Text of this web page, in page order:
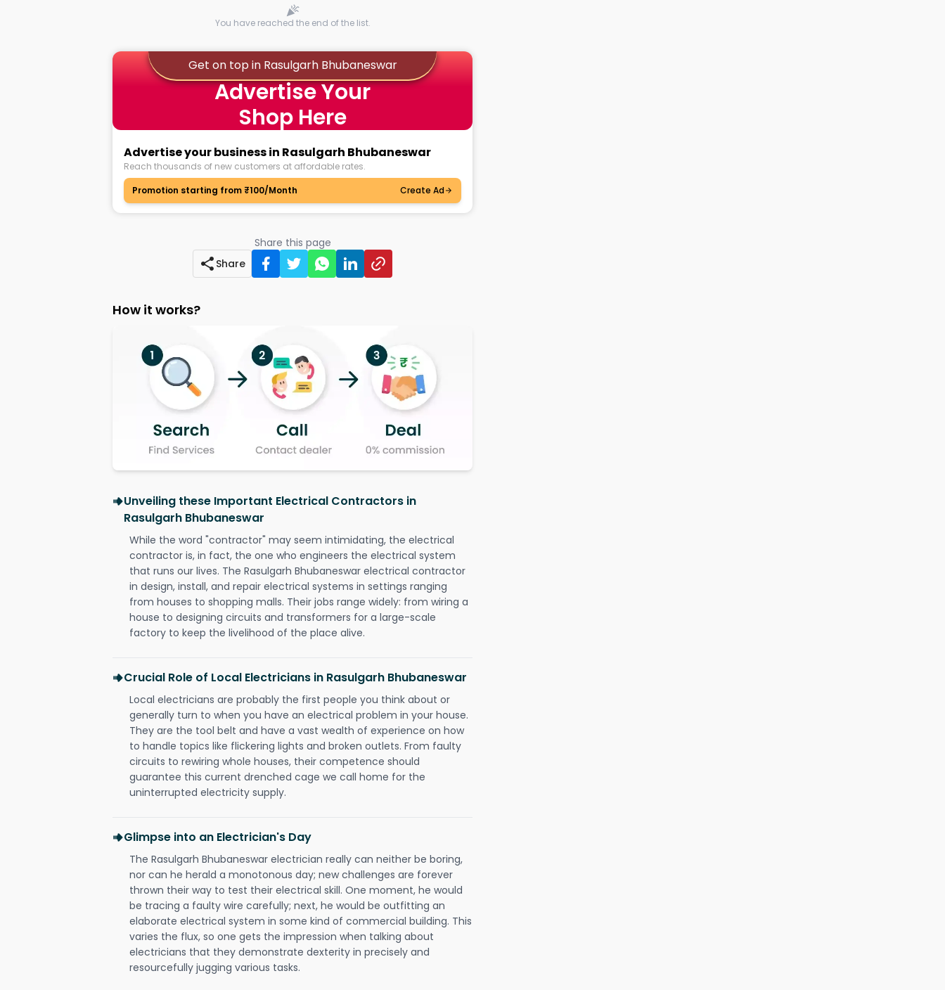
You have reached the end of the list.
Get on top in Rasulgarh Bhubaneswar
Advertise Your
Shop Here
Advertise your business in Rasulgarh Bhubaneswar
Reach thousands of new customers at affordable rates.
Promotion starting from ₹100/Month
Create Ad
Share this page
Share
How it works?
Unveiling these Important Electrical Contractors in
Rasulgarh Bhubaneswar
While the word "contractor" may seem intimidating, the electrical
contractor is, in fact, the one who engineers the electrical system
that runs our lives. The Rasulgarh Bhubaneswar electrical contractor
in design, install, and repair electrical systems in settings ranging
from houses to shopping malls. Their jobs range widely: from wiring a
house to designing circuits and transformers for a large-scale
factory to keep the livelihood of the place alive.
Crucial Role of Local Electricians in Rasulgarh Bhubaneswar
Local electricians are probably the first people you think about or
generally turn to when you have an electrical problem in your house.
They are the tool belt and have a vast wealth of experience on how
to handle topics like flickering lights and broken outlets. From faulty
circuits to rewiring whole houses, their competence should
guarantee this current drenched cage we call home for the
uninterrupted electricity supply.
Glimpse into an Electrician's Day
The Rasulgarh Bhubaneswar electrician really can neither be boring,
nor can he herald a monotonous day; new challenges are forever
thrown their way to test their electrical skill. One moment, he would
be tracing a faulty wire carefully; next, he would be outfitting an
elaborate electrical system in some kind of commercial building. This
varies the flux, so one gets the impression when talking about
electricians that they demonstrate dexterity in precisely and
resourcefully jugging various tasks.